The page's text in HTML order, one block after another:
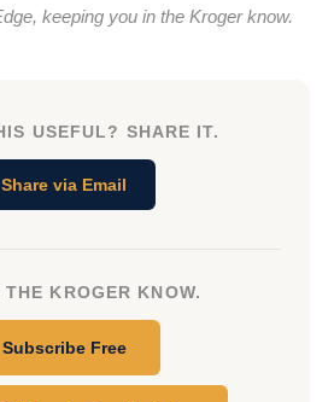
keeping you in the Kroger know.
USEFUL? SHARE IT.
Share via Email
THE KROGER KNOW.
Subscribe Free